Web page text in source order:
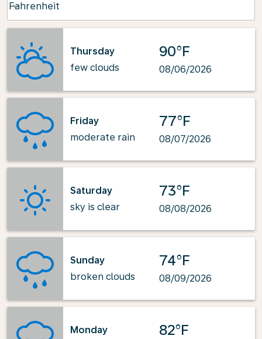
Fahrenheit
keyboard_arrow_down
Thursday
few clouds
90°F
08/06/2026
Friday
moderate rain
77°F
08/07/2026
Saturday
sky is clear
73°F
08/08/2026
Sunday
broken clouds
74°F
08/09/2026
Monday
82°F